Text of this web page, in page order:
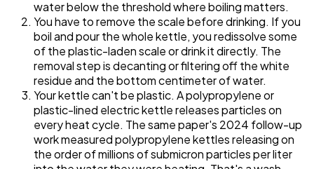
water below the threshold where boiling matters.
You have to remove the scale before drinking. If you
boil and pour the whole kettle, you redissolve some
of the plastic-laden scale or drink it directly. The
removal step is decanting or filtering off the white
residue and the bottom centimeter of water.
Your kettle can't be plastic. A polypropylene or
plastic-lined electric kettle releases particles on
every heat cycle. The same paper's 2024 follow-up
work measured polypropylene kettles releasing on
the order of millions of submicron particles per liter